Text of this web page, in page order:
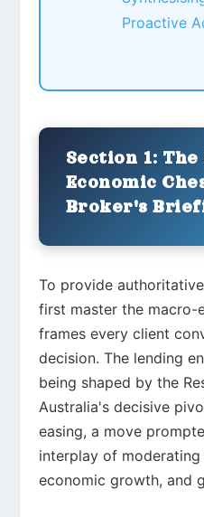
Proactive
Section 1: The
Economic
Broker's
To provide
first master the
frames every client
decision. The lending
being shaped by the
Australia's decisive
easing, a move
interplay of
economic growth, and